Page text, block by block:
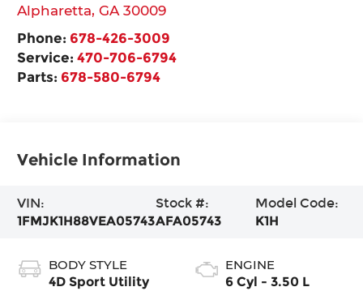
Alpharetta,GA 30009
Phone: 678-426-3009
Service:470-706-6794
Parts: 678-580-6794
Vehicle Information
VIN:
1FMJK1H88VEA05743
Stock #:
AFA05743
Model Code:
K1H
BODY STYLE
4D Sport Utility
ENGINE
6 Cyl - 3.50 L